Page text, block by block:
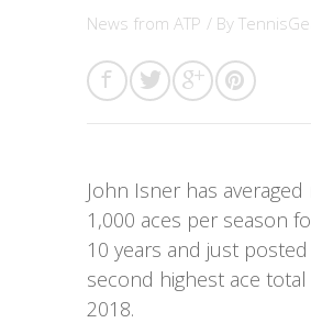
News from ATP / By
John Isner has
1,000 aces per season
10 years and just
second highest ace
2018.